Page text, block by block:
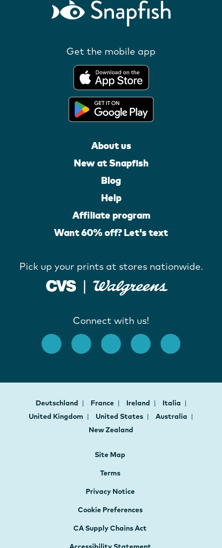
Get the mobile app
About us
New at Snapfish
Blog
Help
Affiliate program
Want 60% off? Let's text
Pick up your prints at stores nationwide.
Connect with us!
Deutschland France Ireland
Italia
United Kingdom
United States
Australia
New Zealand
Site Map
Terms
Privacy Notice
Cookie Preferences
CA Supply Chains Act